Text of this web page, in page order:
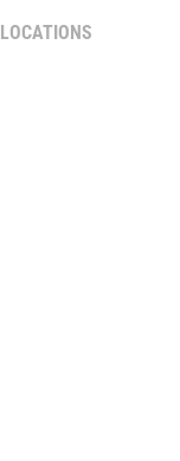
LOCATIONS